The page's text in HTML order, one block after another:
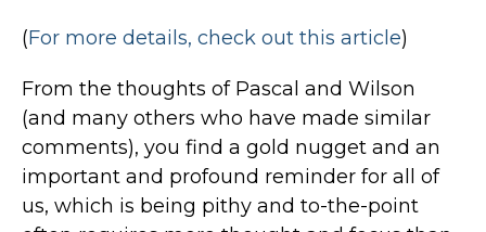
(For more details, check out this article)
From the thoughts of Pascal and Wilson
(and many others who have made similar
comments), you find a gold nugget and an
important and profound reminder for all of
us, which is being pithy and to-the-point